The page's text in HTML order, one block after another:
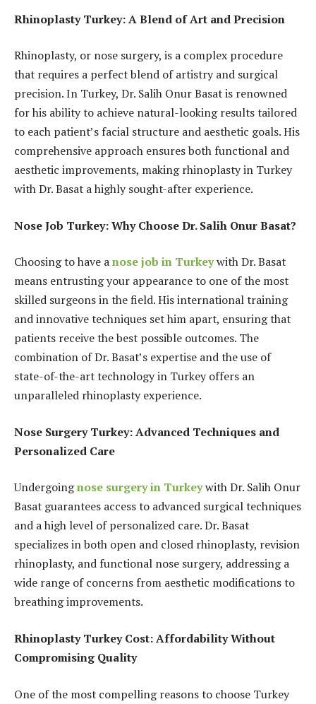
Rhinoplasty Turkey: A Blend of Art and Precision
Rhinoplasty, or nose surgery, is a complex procedure
that requires a perfect blend of artistry and surgical
precision. In Turkey, Dr. Salih Onur Basat is renowned
for his ability to achieve natural-looking results tailored
to each patient’s facial structure and aesthetic goals. His
comprehensive approach ensures both functional and
aesthetic improvements, making rhinoplasty in Turkey
with Dr. Basat a highly sought-after experience.
Nose Job Turkey: Why Choose Dr. Salih Onur Basat?
Choosing to have anose job in Turkeywith Dr. Basat
means entrusting your appearance to one of the most
skilled surgeons in the field. His international training
and innovative techniques set him apart, ensuring that
patients receive the best possible outcomes. The
combination of Dr. Basat’s expertise and the use of
state-of-the-art technology in Turkey offers an
unparalleled rhinoplasty experience.
Nose Surgery Turkey: Advanced Techniques and
Personalized Care
Undergoingnose surgery in Turkeywith Dr. Salih Onur
Basat guarantees access to advanced surgical techniques
and a high level of personalized care. Dr. Basat
specializes in both open and closed rhinoplasty, revision
rhinoplasty, and functional nose surgery, addressing a
wide range of concerns from aesthetic modifications to
breathing improvements.
Rhinoplasty Turkey Cost: Affordability Without
Compromising Quality
One of the most compelling reasons to choose Turkey